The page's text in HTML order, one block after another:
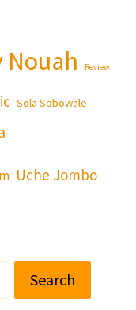
Nouah Review
Sola Sobowale
Uche Jombo
Search